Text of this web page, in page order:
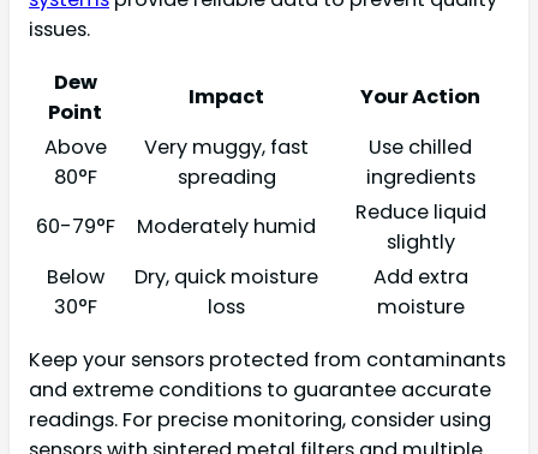
issues.
Dew
Point
Impact
Your Action
Above
80°F
Very muggy, fast
spreading
Use chilled
ingredients
60-79°F
Moderately humid
Reduce liquid
slightly
Below
30°F
Dry, quick moisture
loss
Add extra
moisture
Keep your sensors protected from contaminants
and extreme conditions to guarantee accurate
readings. For precise monitoring, consider using